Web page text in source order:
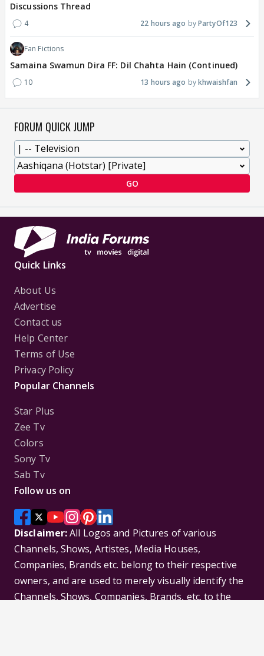
Discussions Thread
4 22 hours ago PartyOf123
Fan Fictions
Samaina Swamun Dira FF: Dil Chahta Hain (Continued)
10 13 hours ago khwaishfan
FORUM QUICK JUMP
GO
Quick Links
About Us
Advertise
Contact us
Help Center
Terms of Use
Privacy Policy
Popular Channels
Star Plus
Zee Tv
Colors
Sony Tv
Sab Tv
Follow us on
Disclaimer:All Logos and Pictures of various
Channels, Shows, Artistes, Media Houses,
Companies, Brands etc. belong to their respective
owners, and are used to merely visually identify the
Channels, Shows, Companies, Brands, etc. to the